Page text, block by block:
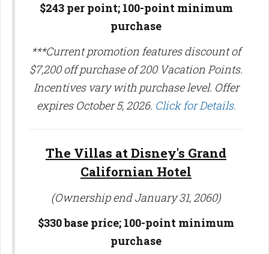
$243 per point; 100-point minimum
purchase
***Current promotion features discount of
$7,200 off purchase of 200 Vacation Points.
Incentives vary with purchase level. Offer
expires October 5, 2026. Click for Details.
The Villas at Disney's Grand
Californian Hotel
(Ownership end January 31, 2060)
$330 base price; 100-point minimum
purchase